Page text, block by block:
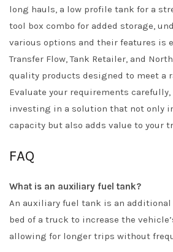
long hauls, a low profile tank for a
tool box combo for added storage,
various options and their features is
Transfer Flow, Tank Retailer, and
quality products designed to meet a
Evaluate your requirements
investing in a solution that not only
capacity but also adds value to your
FAQ
What is an auxiliary fuel tank?
An auxiliary fuel tank is an
bed of a truck to increase the
allowing for longer trips without